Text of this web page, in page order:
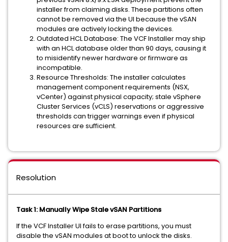
installer from claiming disks. These partitions often
cannot be removed via the UI because the vSAN
modules are actively locking the devices.
Outdated HCL Database: The VCF Installer may ship
with an HCL database older than 90 days, causing it
to misidentify newer hardware or firmware as
incompatible.
Resource Thresholds: The installer calculates
management component requirements (NSX,
vCenter) against physical capacity; stale vSphere
Cluster Services (vCLS) reservations or aggressive
thresholds can trigger warnings even if physical
resources are sufficient.
Resolution
Task 1: Manually Wipe Stale vSAN Partitions
If the VCF Installer UI fails to erase partitions, you must
disable the vSAN modules at boot to unlock the disks.